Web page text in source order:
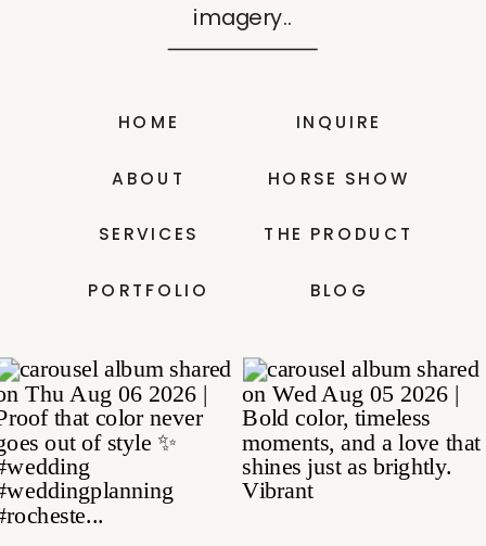
BLOG
THE PRODUCT
HORSE SHOW
INQUIRE
PORTFOLIO
SERVICES
ABOUT
HOME
imagery..